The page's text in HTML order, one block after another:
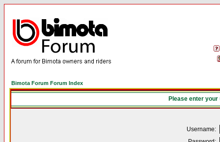
Bimota Forum Forum Index
Please enter
Username: